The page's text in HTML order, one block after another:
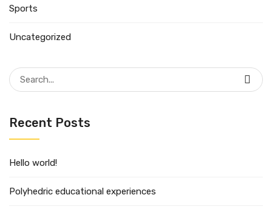
Sports
Uncategorized
Search
for:
Recent Posts
Hello world!
Polyhedric educational experiences